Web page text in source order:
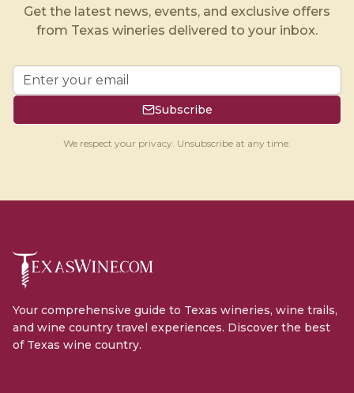
Get the latest news, events, and exclusive offers
from Texas wineries delivered to your inbox.
Subscribe
We respect your privacy. Unsubscribe at any time.
Your comprehensive guide to Texas wineries, wine trails,
and wine country travel experiences. Discover the best
of Texas wine country.